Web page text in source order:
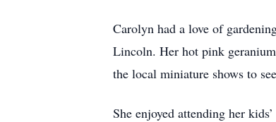
Carolyn had a love of
Lincoln. Her hot pink
the local miniature shows to
She enjoyed attending her